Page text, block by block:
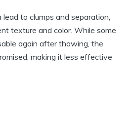
lead to clumps and separation,
texture and color. While some
again after thawing, the
making it less effective